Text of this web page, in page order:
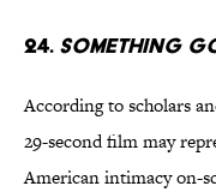
24. Something
According to scholars
29-second film may
American intimacy on-